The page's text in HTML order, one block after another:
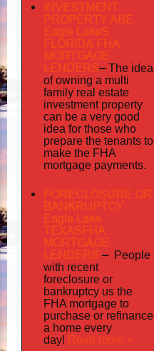
INVESTMENT
PROPERTY ABE
Eagle LakeS
FLORIDA FHA
MORTGAGE
LENDERS–The idea
of owning a multi
family real estate
investment property
can be a very good
idea for those who
prepare the tenants to
make the FHA
mortgage payments.
FORECLOSURE OR
BANKRUPTCY
Eagle Lake
TEXASFHA
MORTGAGE
LENDERS – People
with recent
foreclosure or
bankruptcy us the
FHA mortgage to
purchase or refinance
a home every
day! Read more »